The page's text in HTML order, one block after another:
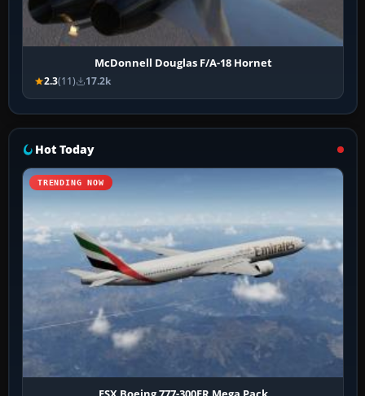
McDonnell Douglas F/A-18 Hornet
2.3(11) 17.2k
Hot Today
TRENDING NOW